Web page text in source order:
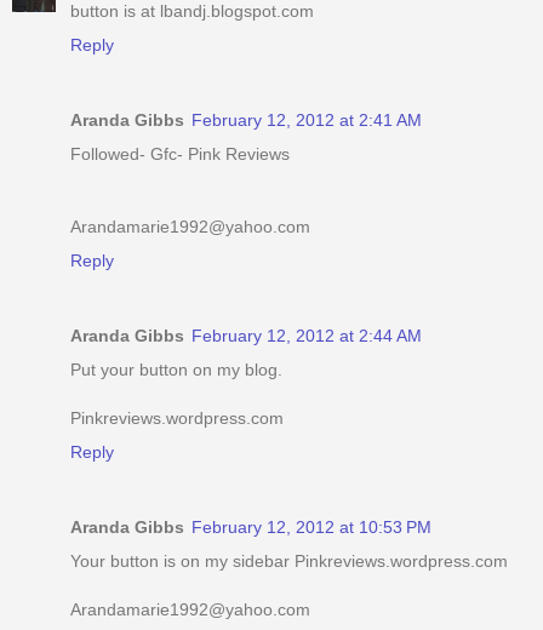
button is at lbandj.blogspot.com
Reply
Aranda Gibbs February 12, 2012 at 2:41 AM
Followed- Gfc- Pink Reviews
Arandamarie1992@yahoo.com
Reply
Aranda Gibbs February 12, 2012 at 2:44 AM
Put your button on my blog.
Pinkreviews.wordpress.com
Reply
Aranda Gibbs February 12, 2012 at 10:53 PM
Your button is on my sidebar Pinkreviews.wordpress.com
Arandamarie1992@yahoo.com